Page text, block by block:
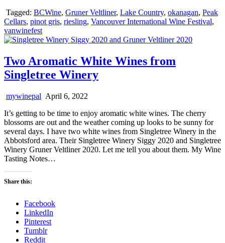
Tagged: BCWine, Gruner Veltliner, Lake Country, okanagan, Peak
Cellars, pinot gris, riesling, Vancouver International Wine Festival,
vanwinefest
Two Aromatic White Wines from
Singletree Winery
mywinepal April 6, 2022
It’s getting to be time to enjoy aromatic white wines. The cherry
blossoms are out and the weather coming up looks to be sunny for
several days. I have two white wines from Singletree Winery in the
Abbotsford area. Their Singletree Winery Siggy 2020 and Singletree
Winery Gruner Veltliner 2020. Let me tell you about them. My Wine
Tasting Notes…
Share this:
Facebook
LinkedIn
Pinterest
Tumblr
Reddit